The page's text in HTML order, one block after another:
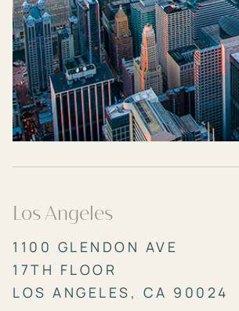
Los Angeles
1100 GLENDON AVE
17TH FLOOR
LOS ANGELES, CA 90024